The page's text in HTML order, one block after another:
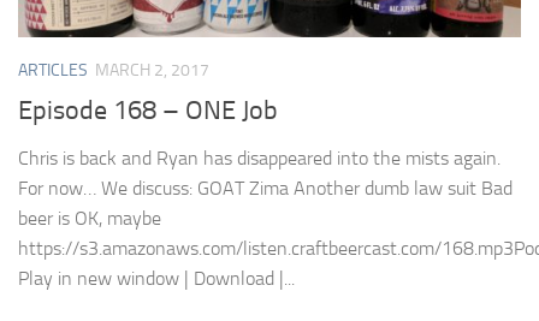
ARTICLES MARCH 2, 2017
Episode 168 – ONE Job
Chris is back and Ryan has disappeared into the mists again.
For now… We discuss: GOAT Zima Another dumb law suit Bad
beer is OK, maybe
https://s3.amazonaws.com/listen.craftbeercast.com/
Play in new window | Download |...